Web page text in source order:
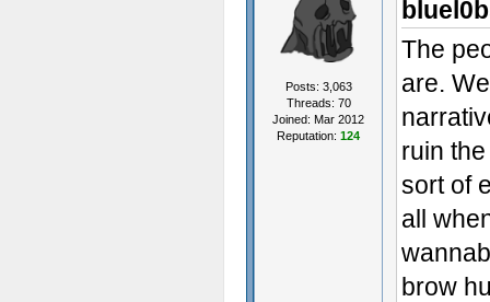
Posts: 3,063
Threads: 70
Joined: Mar 2012
Reputation: 124
The
are.
ruin
sort of
all
brow